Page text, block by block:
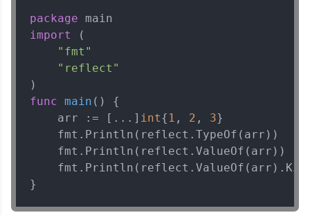
package
import
(
"fmt"
"reflect"
func main ()
{
    arr := [...]
int{ 1 , 2 , 3}
    fmt.Println(reflect.TypeOf(arr))
}